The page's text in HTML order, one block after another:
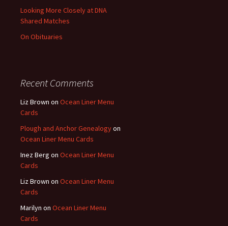
Looking More Closely at DNA
Shared Matches
On Obituaries
Recent Comments
Liz Brown on Ocean Liner Menu
Cards
Plough and Anchor Genealogyon
Ocean Liner Menu Cards
Inez Berg on Ocean Liner Menu
Cards
Liz Brown on Ocean Liner Menu
Cards
Marilyn on Ocean Liner Menu
Cards